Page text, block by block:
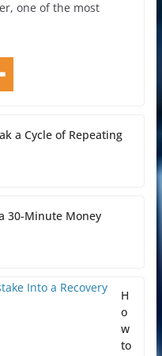
one of the most
a Cycle of Repeating
30-Minute Money
H
o
w
to